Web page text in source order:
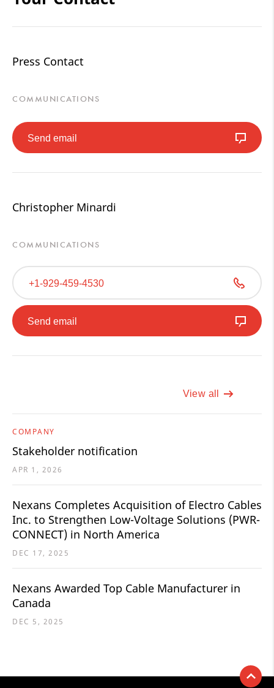
Press Contact
COMMUNICATIONS
Send email
Christopher Minardi
COMMUNICATIONS
+1-929-459-4530
Send email
View all
COMPANY
Stakeholder notification
APR 1, 2026
Nexans Completes Acquisition of Electro Cables
Inc. to Strengthen Low-Voltage Solutions (PWR-
CONNECT) in North America
DEC 17, 2025
Nexans Awarded Top Cable Manufacturer in
Canada
DEC 5, 2025